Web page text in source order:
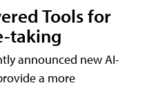
Tools for
taking
announced new AI-
a more